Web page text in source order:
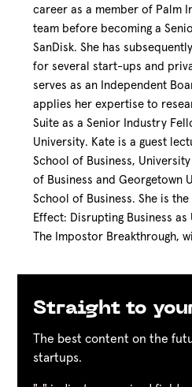
career as a member of Palm
team before becoming a
SanDisk. She has
for several start-ups and
serves as an Independent
applies her expertise to
Suite as a Senior Industry
University. Kate is a guest
School of Business, University
of Business and Georgetown
School of Business. She is
Effect: Disrupting Business
The Impostor Breakthrough,
Straight to
The best content on the
startups.